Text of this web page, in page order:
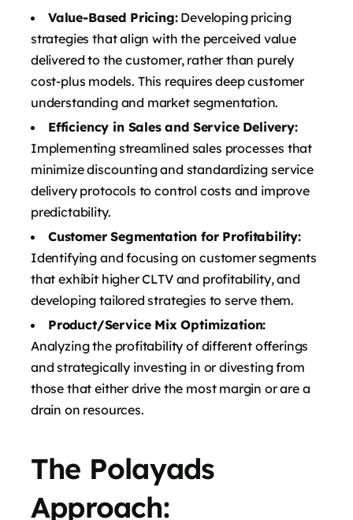
Value-Based Pricing:Developing pricing
strategies that align with the perceived value
delivered to the customer, rather than purely
cost-plus models. This requires deep customer
understanding and market segmentation.
Efficiency in Sales and Service Delivery:
Implementing streamlined sales processes that
minimize discounting and standardizing service
delivery protocols to control costs and improve
predictability.
Customer Segmentation for Profitability:
Identifying and focusing on customer segments
that exhibit higher CLTV and profitability, and
developing tailored strategies to serve them.
Product/Service Mix Optimization:
Analyzing the profitability of different offerings
and strategically investing in or divesting from
those that either drive the most margin or are a
drain on resources.
The Polayads
Approach: